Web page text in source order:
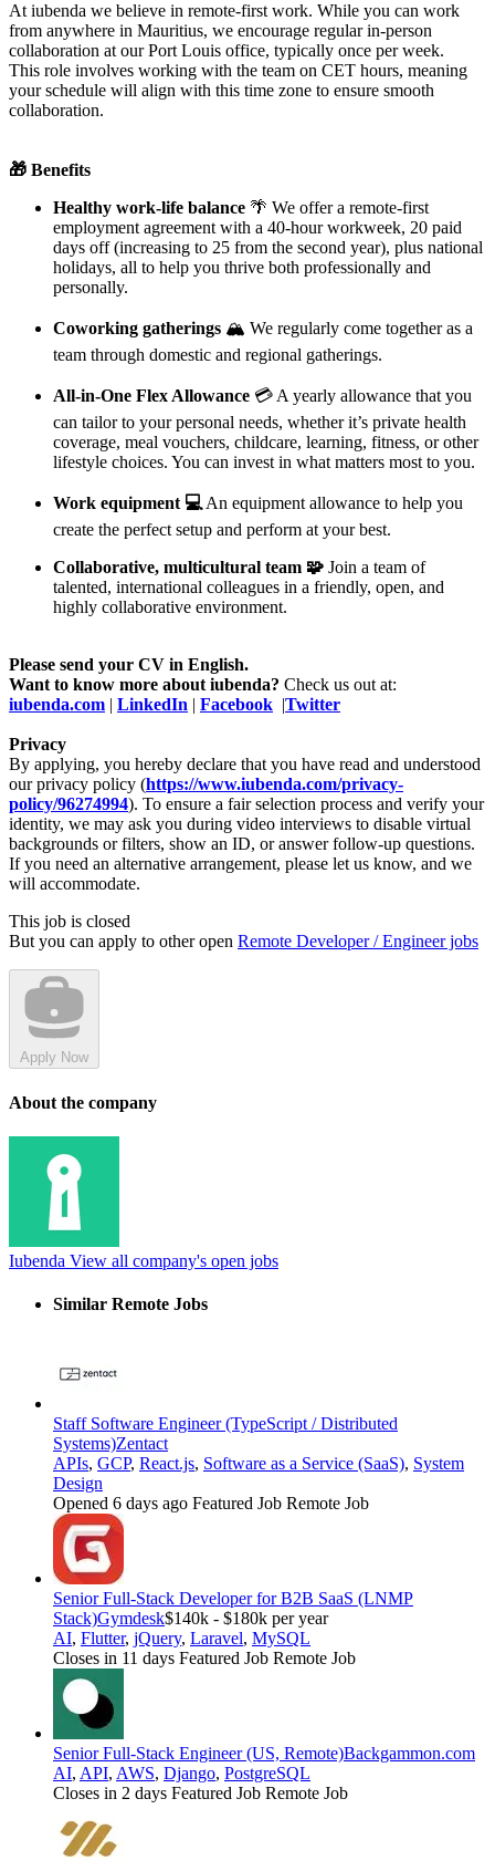
At iubenda we believe in remote-first work. While you can work
from anywhere in Mauritius, we encourage regular in-person
collaboration at our Port Louis office, typically once per week.
This role involves working with the team on CET hours, meaning
your schedule will align with this time zone to ensure smooth
collaboration.
🎁 Benefits
Healthy work-life balance 🌴 We offer a remote-first
employment agreement with a 40-hour workweek, 20 paid
days off (increasing to 25 from the second year), plus national
holidays, all to help you thrive both professionally and
personally.
Coworking gatherings 🏔️ We regularly come together as a
team through domestic and regional gatherings.
All-in-One Flex Allowance 💳 A yearly allowance that you
can tailor to your personal needs, whether it’s private health
coverage, meal vouchers, childcare, learning, fitness, or other
lifestyle choices. You can invest in what matters most to you.
Work equipment 💻An equipment allowance to help you
create the perfect setup and perform at your best.
Collaborative, multicultural team 🧩 Join a team of
talented, international colleagues in a friendly, open, and
highly collaborative environment.
Please send your CV in English.
Want to know more about iubenda? Check us out at:
iubenda.com
LinkedIn Facebook Twitter
Privacy
By applying, you hereby declare that you have read and understood
our privacy policy (https://www.iubenda.com/privacy-
policy/96274994). To ensure a fair selection process and verify your
identity, we may ask you during video interviews to disable virtual
backgrounds or filters, show an ID, or answer follow-up questions.
If you need an alternative arrangement, please let us know, and we
will accommodate.
This job is closed
But you can apply to other open Remote Developer / Engineer jobs
Apply Now
About the company
Iubenda View all company's open jobs
Similar Remote Jobs
Staff Software Engineer (TypeScript / Distributed
Systems)Zentact
APIs, GCP, React.js, Software as a Service (SaaS), System
Design
Opened 6 days ago Featured Job Remote Job
Senior Full-Stack Developer for B2B SaaS (LNMP
Stack)Gymdesk$140k - $180k per year
AI, Flutter, jQuery, Laravel, MySQL
Closes in 11 days Featured Job Remote Job
Senior Full-Stack Engineer (US, Remote)Backgammon.com
AI, API, AWS, Django, PostgreSQL
Closes in 2 days Featured Job Remote Job